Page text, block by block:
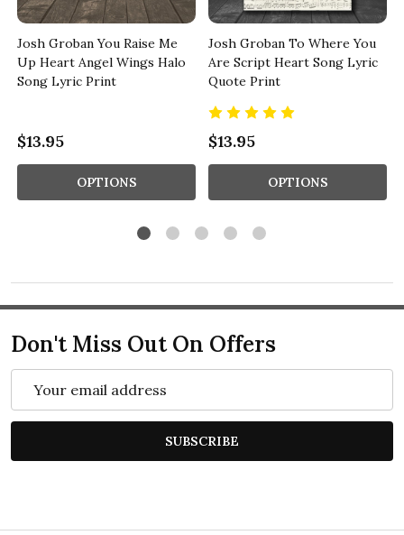
Josh Groban You Raise Me
Up Heart Angel Wings Halo
Song Lyric Print
$13.95
OPTIONS
Josh Groban To Where You
Are Script Heart Song Lyric
Quote Print
$13.95
OPTIONS
Don't Miss Out On Offers
Address
SUBSCRIBE